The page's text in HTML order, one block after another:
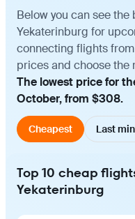
Below you can see
Yekaterinburg for
connecting flights
prices and choose the
The lowest price for
October, from $308.
Cheapest Last
Top 10 cheap
Yekaterinburg